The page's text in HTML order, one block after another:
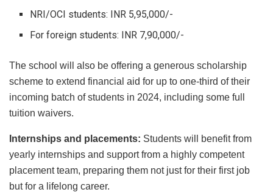
NRI/OCI students: INR 5,95,000/-
For foreign students: INR 7,90,000/-
The school will also be offering a generous scholarship
scheme to extend financial aid for up to one-third of their
incoming batch of students in 2024, including some full
tuition waivers.
Internships and placements: Students will benefit from
yearly internships and support from a highly competent
placement team, preparing them not just for their first job
but for a lifelong career.